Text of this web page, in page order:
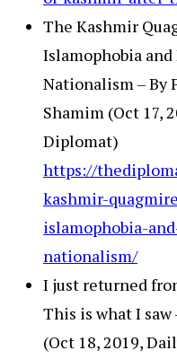
The Kashmir
Islamophobia
Nationalism – By
Shamim (Oct 17,
Diplomat)
https://
kashmir-
islamophobia-
nationalism/
I just returned
This is what I saw
(Oct 18, 2019,